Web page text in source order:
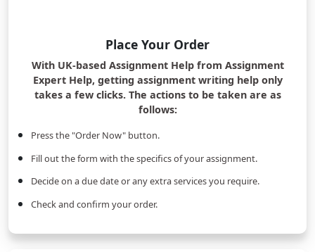
Place Your Order
With UK-based Assignment Help from Assignment
Expert Help, getting assignment writing help only
takes a few clicks. The actions to be taken are as
follows:
Press the "Order Now" button.
Fill out the form with the specifics of your assignment.
Decide on a due date or any extra services you require.
Check and confirm your order.